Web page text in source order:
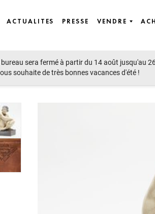
ACTUALITES PRESSE VENDRE
sera fermé à partir du 14 août jusqu'au
souhaite de très bonnes vacances d'été !